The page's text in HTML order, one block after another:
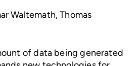
Waltemath, Thomas
of data being generated